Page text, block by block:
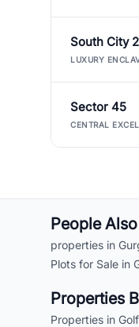
South City 2
LUXURY
Sector 45
CENTRAL
People
properties in
Plots for Sale in
Properties
Properties in